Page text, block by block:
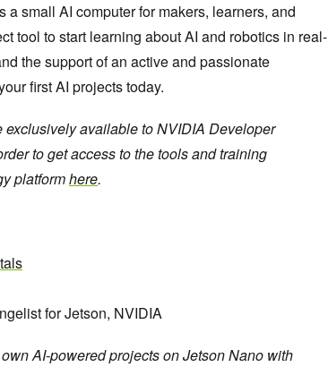
a small AI computer for makers, learners, and
tool to start learning about AI and robotics in real-
the support of an active and passionate
first AI projects today.
available to NVIDIA Developer
to get access to the tools and training
platformhere.
for Jetson, NVIDIA
AI-powered projects on Jetson Nano with